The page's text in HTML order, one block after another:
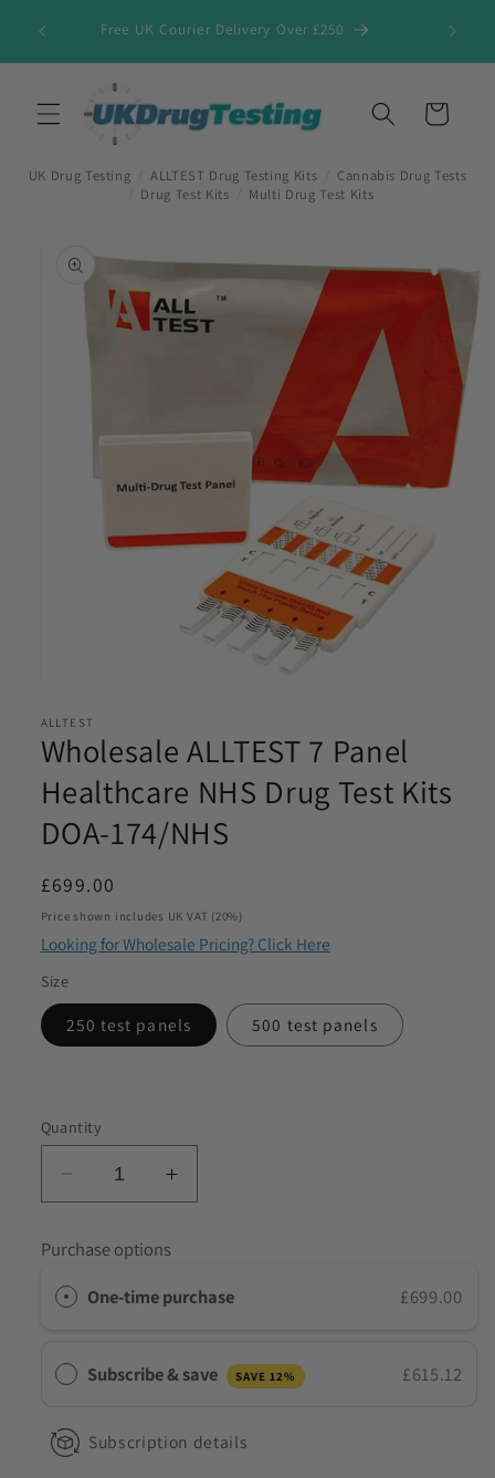
content
Free UK Courier Delivery Over £250
Cart
UK Drug Testing ALLTEST Drug Testing Kits
Cannabis Drug Tests
Drug Test Kits Multi Drug Test Kits
product
information
1
in
modal
ALLTEST
Wholesale ALLTEST 7 Panel
Healthcare NHS Drug Test Kits
DOA-174/NHS
Regular
price
£699.00
Price shown includes UK VAT (20%)
Looking for Wholesale Pricing? Click Here
Size
250 test panels 500 test panels
Quantity
Decrease
quantity
Wholesale
ALLTEST
7
Healthcare
NHS
Test
Kits
Increase
quantity
Wholesale
ALLTEST
7
Healthcare
NHS
Test
Purchase options
One-time purchase
£699.00
Subscribe & save SAVE 12% £615.12
Subscription details
First Name *
Company Name
Please let us know the product/s you are interested in
Product Quantity
Please let us know what volume you require. Minimum
1000
to discuss my requirements